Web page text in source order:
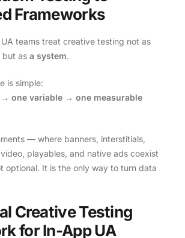
Frameworks
teams treat creative testing not as
but as a system.
is simple:
one variable → one measurable
— where banners, interstitials,
playables, and native ads coexist
optional. It is the only way to turn data
Creative Testing
for In-App UA